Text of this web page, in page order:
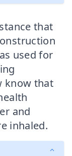
that
used for
know that
and
inhaled.